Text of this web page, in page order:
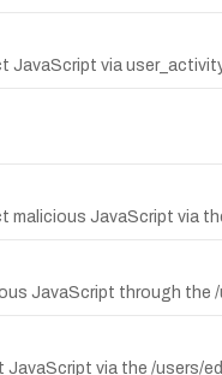
via
JavaScript via the
JavaScript through the /
via the /users/